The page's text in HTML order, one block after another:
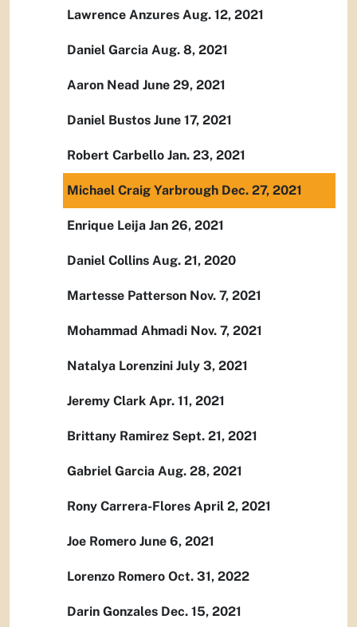
Lawrence Anzures Aug. 12, 2021
Daniel Garcia Aug. 8, 2021
Aaron Nead June 29, 2021
Daniel Bustos June 17, 2021
Robert Carbello Jan. 23, 2021
Michael Craig Yarbrough Dec. 27, 2021
Enrique Leija Jan 26, 2021
Daniel Collins Aug. 21, 2020
Martesse Patterson Nov. 7, 2021
Mohammad Ahmadi Nov. 7, 2021
Natalya Lorenzini July 3, 2021
Jeremy Clark Apr. 11, 2021
Brittany Ramirez Sept. 21, 2021
Gabriel Garcia Aug. 28, 2021
Rony Carrera-Flores April 2, 2021
Joe Romero June 6, 2021
Lorenzo Romero Oct. 31, 2022
Darin Gonzales Dec. 15, 2021